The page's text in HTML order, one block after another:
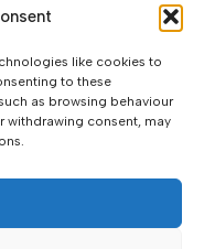
like cookies to
to these
as browsing behaviour
withdrawing consent, may